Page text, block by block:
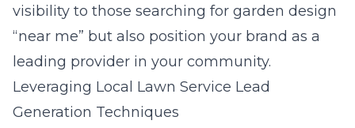
visibility to those searching for garden design
“near me” but also position your brand as a
leading provider in your community.
Leveraging Local Lawn Service Lead
Generation Techniques